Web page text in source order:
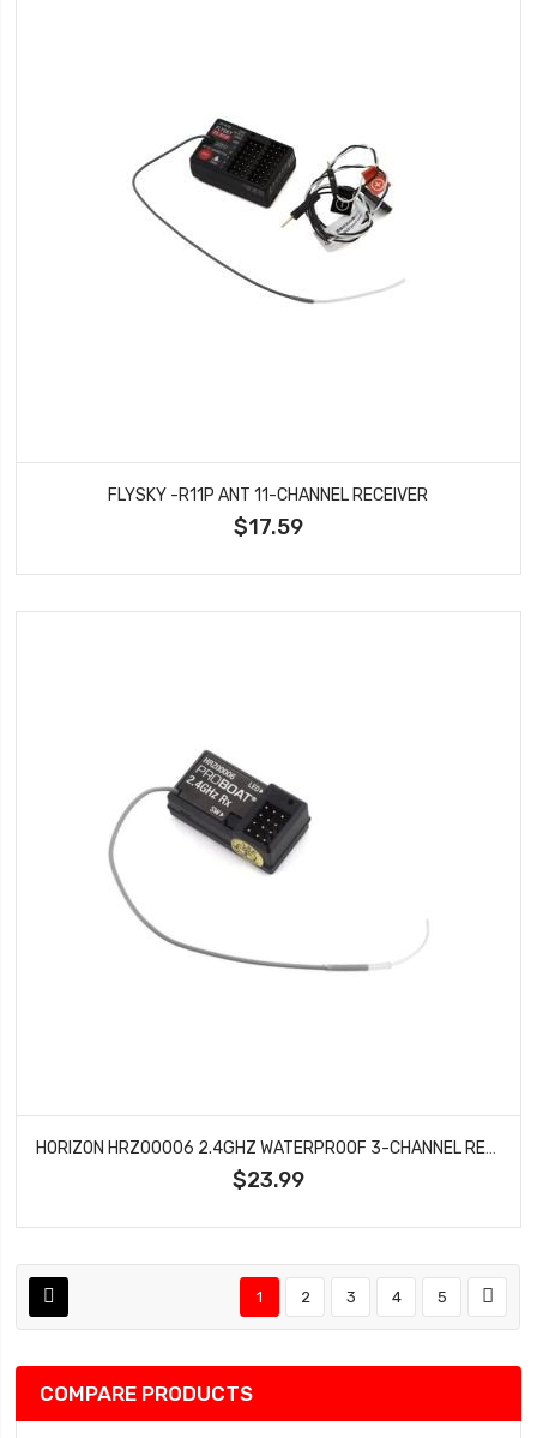
FLYSKY -R11P ANT 11-CHANNEL RECEIVER
$17.59
$23.99
1 2 3 4 5
COMPARE PRODUCTS